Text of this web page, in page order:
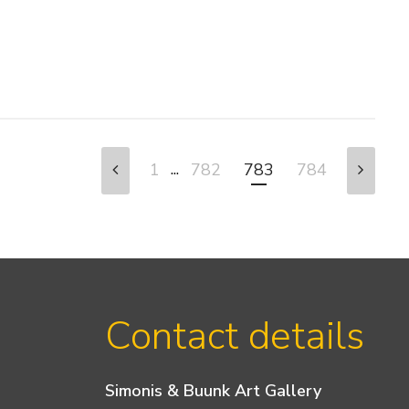
1 ... 782 783 784
Contact details
Simonis & Buunk Art Gallery